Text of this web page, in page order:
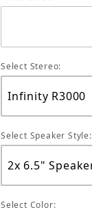
Select Stereo:
Select Speaker Style:
Select Color: